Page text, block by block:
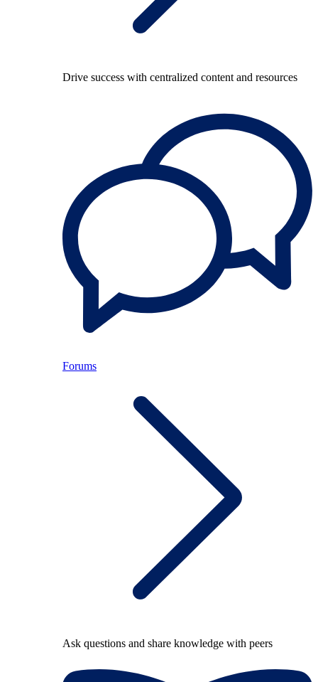
Drive success with centralized content and resources
Forums
Ask questions and share knowledge with peers